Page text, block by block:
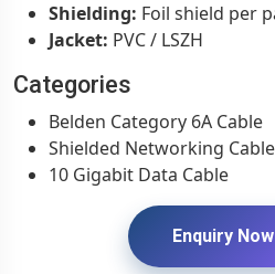
Shielding: Foil shield per
Jacket: PVC / LSZH
Categories
Belden Category 6A Cable
Shielded Networking Cable
10 Gigabit Data Cable
Enquiry Now